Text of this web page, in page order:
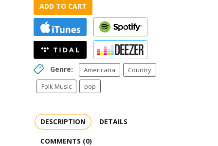
ADD TO CART
Genre: Americana
Country
Folk Music
pop
DESCRIPTION DETAILS
COMMENTS (0)